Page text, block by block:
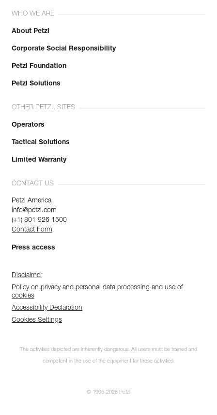
WHO WE ARE
About Petzl
Corporate Social Responsibility
Petzl Foundation
Petzl Solutions
OTHER PETZL SITES
Operators
Tactical Solutions
Limited Warranty
CONTACT US
Petzl America
info@petzl.com
(+1) 801 926 1500
Contact Form
Press access
Disclaimer
Policy on privacy and personal data processing and use of
cookies
Accessibility Declaration
Cookies Settings
The activities depicted are inherently dangerous. All users must be trained and
competent in the use of the equipment for these activities.
© 1995-2026 Petzl